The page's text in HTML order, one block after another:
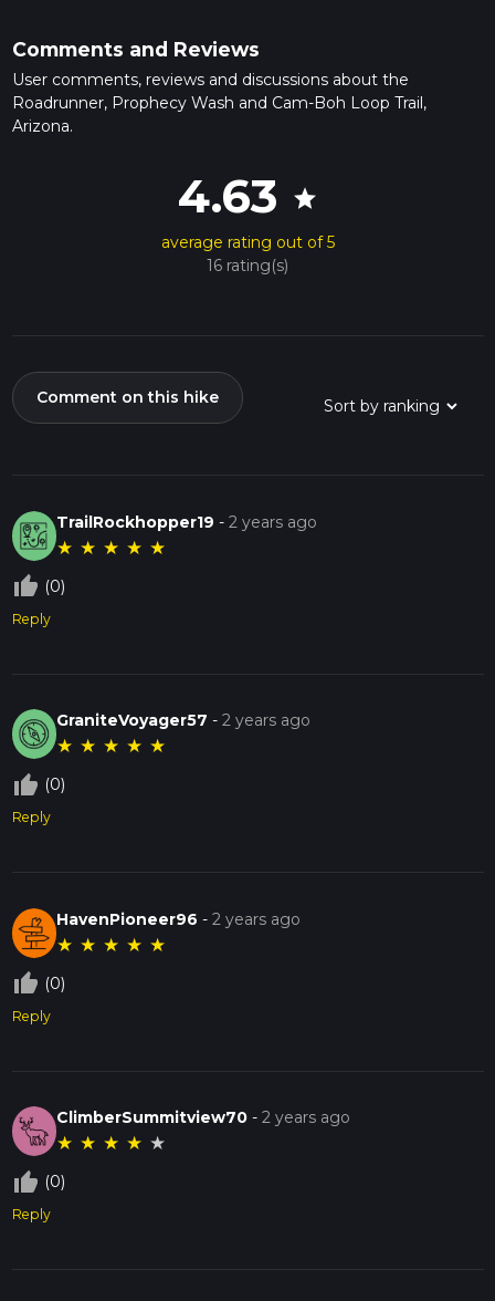
Comments and Reviews
User comments, reviews and discussions about the
Roadrunner, Prophecy Wash and Cam-Boh Loop Trail,
Arizona.
4.63 star
average rating out of 5
16 rating(s)
Comment on this hike
TrailRockhopper19 -2 years ago
★ ★ ★ ★ ★
thumb_up_off_alt (0)
Reply
GraniteVoyager57 -2 years ago
★ ★ ★ ★ ★
thumb_up_off_alt (0)
Reply
HavenPioneer96 -2 years ago
★ ★ ★ ★ ★
thumb_up_off_alt (0)
Reply
ClimberSummitview70 -2 years ago
★ ★ ★ ★ ★
thumb_up_off_alt (0)
Reply